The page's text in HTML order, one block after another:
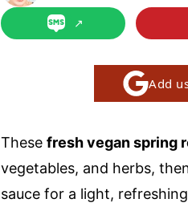
Add
These fresh vegan spring
vegetables, and herbs,
sauce for a light,